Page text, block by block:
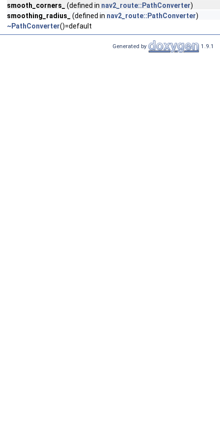
smooth_corners_
(defined in nav2_route::PathConverter)
smoothing_radius_
(defined in nav2_route::PathConverter)
~PathConverter()=default
Generated by 1.9.1